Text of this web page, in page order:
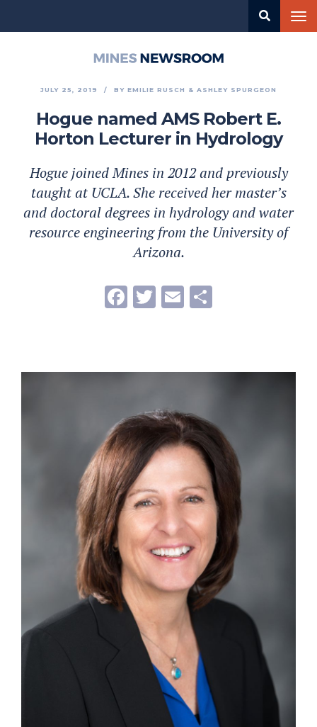
JULY 25, 2019 BY EMILIE RUSCH ASHLEY SPURGEON
Hogue named AMS Robert E.
Horton Lecturer in Hydrology
Hogue joined Mines in 2012 and previously
taught at UCLA. She received her master’s
and doctoral degrees in hydrology and water
resource engineering from the University of
Arizona.
Facebook
Twitter
Email